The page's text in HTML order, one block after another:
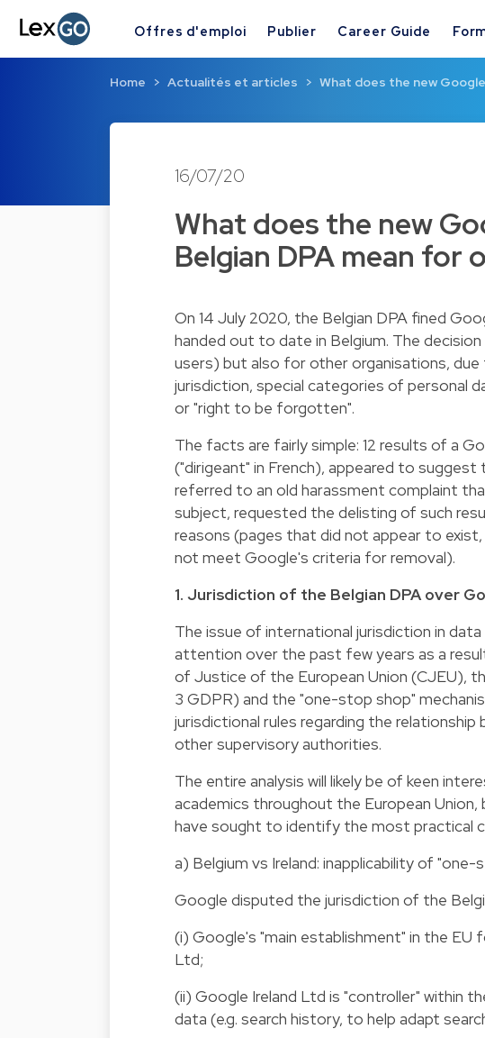
Offres d'emploi Publier Career Guide
Home Actualités et articles What does the new
16/07/20
What does the new
Belgian DPA mean for
On 14 July 2020, the Belgian DPA fined
handed out to date in Belgium. The
users) but also for other organisations,
jurisdiction, special categories of personal
or "right to be forgotten".
The facts are fairly simple: 12 results of a
("dirigeant" in French), appeared to
referred to an old harassment complaint
subject, requested the delisting of such
reasons (pages that did not appear to
not meet Google's criteria for removal).
1. Jurisdiction of the Belgian DPA over
The issue of international jurisdiction in
attention over the past few years as a
of Justice of the European Union (CJEU),
3 GDPR) and the "one-stop shop"
jurisdictional rules regarding the
other supervisory authorities.
The entire analysis will likely be of keen
academics throughout the European
have sought to identify the most practical
a) Belgium vs Ireland: inapplicability of
Google disputed the jurisdiction of the
(i) Google's "main establishment" in the
Ltd;
(ii) Google Ireland Ltd is "controller" within
data (e.g. search history, to help adapt